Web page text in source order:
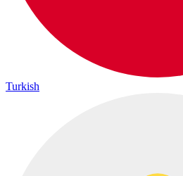
Turkish